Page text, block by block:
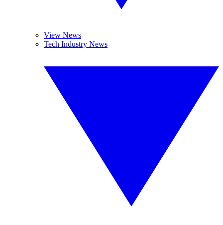
View News
Tech Industry News